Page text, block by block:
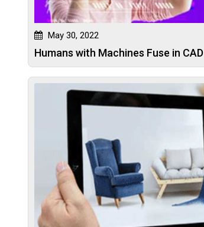
May 30, 2022
Humans with Machines Fuse in CAD